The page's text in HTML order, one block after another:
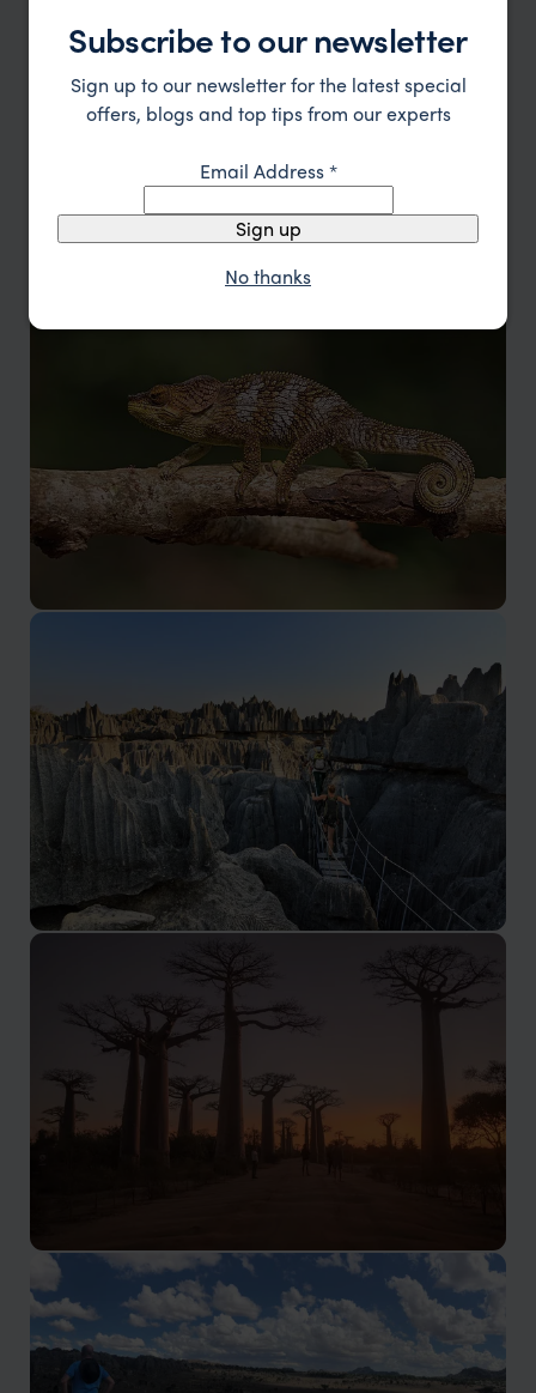
Instant Lemur gratification
Antsirabe, Fianarantsoa & Central
Incredible scenery and an inland plateau
Isolated rainforest block with plenty of localised wildlife
Ankarana Special Reserve
The 'Lost World Within a Lost World'
Avenue of the Baobabs
Baobabs, mysterious 'tsingy' plateaux, and unusual
wildlife
Subscribe to our newsletter
Sign up to our newsletter for the latest special
offers, blogs and top tips from our experts
Email Address*
Sign up
No thanks